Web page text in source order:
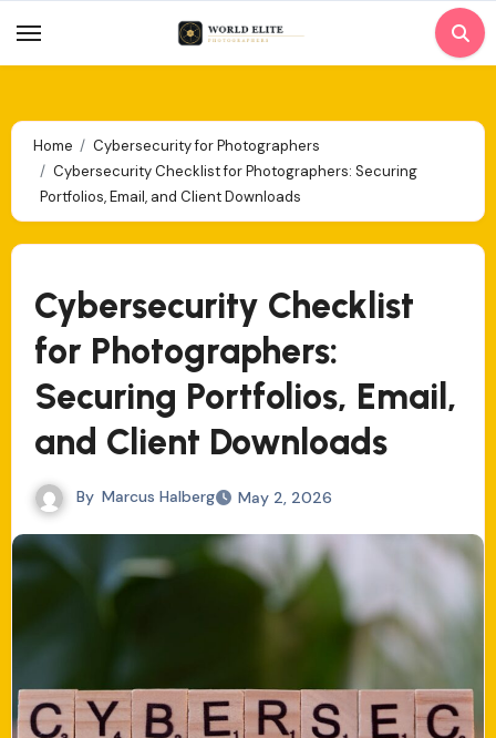
to
Home
Cybersecurity for Photographers
Cybersecurity Checklist for Photographers: Securing
Portfolios, Email, and Client Downloads
Cybersecurity Checklist
for Photographers:
Securing Portfolios, Email,
and Client Downloads
By Marcus Halberg May 2, 2026